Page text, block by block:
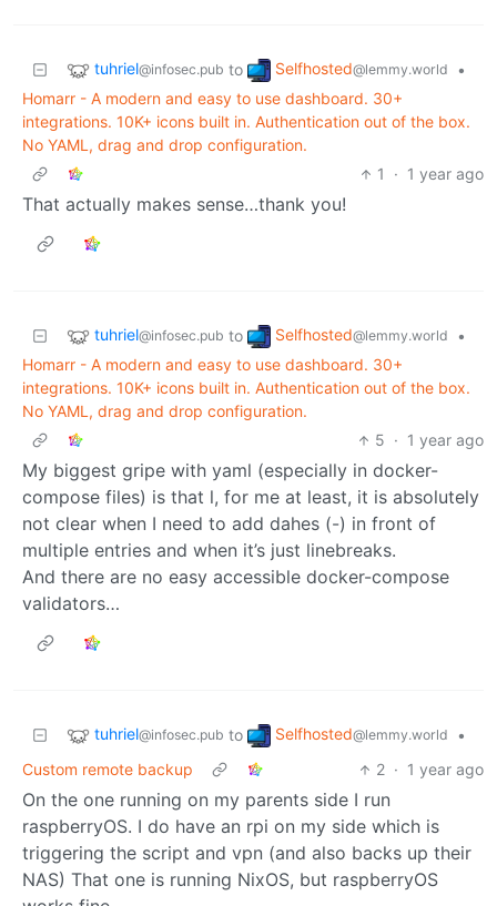
tuhriel@infosec.pub to Selfhosted@lemmy.world
•
Homarr - A modern and easy to use dashboard. 30+
integrations. 10K+ icons built in. Authentication out of the box.
No YAML, drag and drop configuration.
1
· 1 year ago
That actually makes sense…thank you!
tuhriel@infosec.pub to Selfhosted@lemmy.world
•
Homarr - A modern and easy to use dashboard. 30+
integrations. 10K+ icons built in. Authentication out of the box.
No YAML, drag and drop configuration.
5 · 1 year ago
My biggest gripe with yaml (especially in docker-
compose files) is that l, for me at least, it is absolutely
not clear when I need to add dahes (-) in front of
multiple entries and when it’s just linebreaks.
And there are no easy accessible docker-compose
validators…
tuhriel@infosec.pub to Selfhosted@lemmy.world
•
Custom remote backup
2 · 1 year ago
On the one running on my parents side I run
raspberryOS. I do have an rpi on my side which is
triggering the script and vpn (and also backs up their
NAS) That one is running NixOS, but raspberryOS